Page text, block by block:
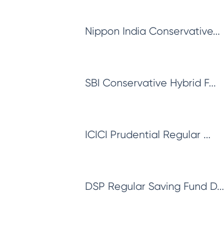
Nippon India Conservative...
SBI Conservative Hybrid F...
ICICI Prudential Regular ...
DSP Regular Saving Fund D...